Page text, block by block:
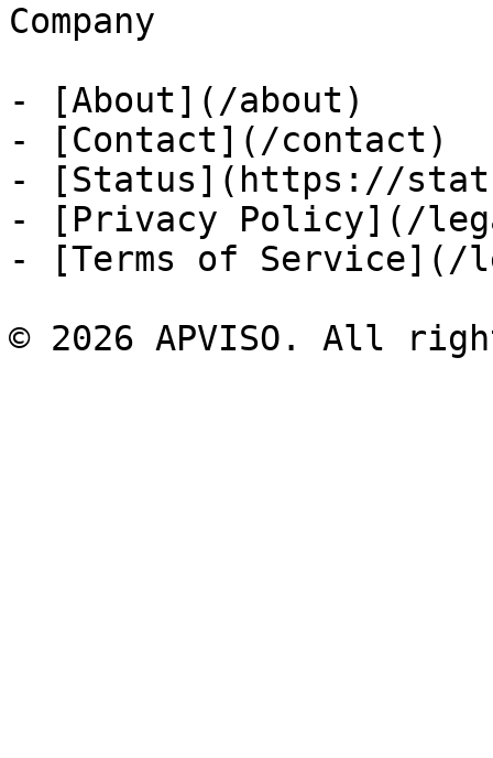
Company
- [About](/about)
- [Contact](/contact)
- [Status](https://
- [Privacy Policy](/
- [Terms of Service](/